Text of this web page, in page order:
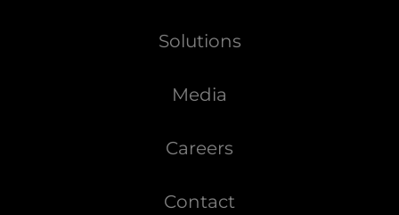
Solutions
Media
Careers
Contact